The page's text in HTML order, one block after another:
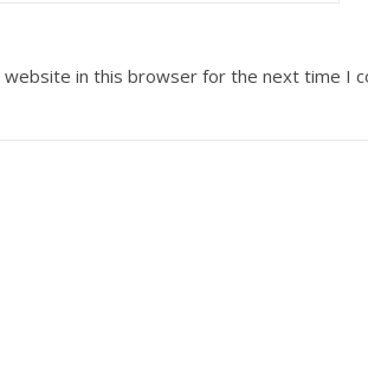
website in this browser for the next time I